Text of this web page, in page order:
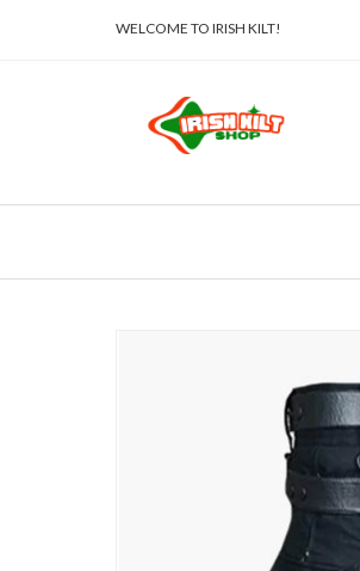
WELCOME TO IRISH KILT!